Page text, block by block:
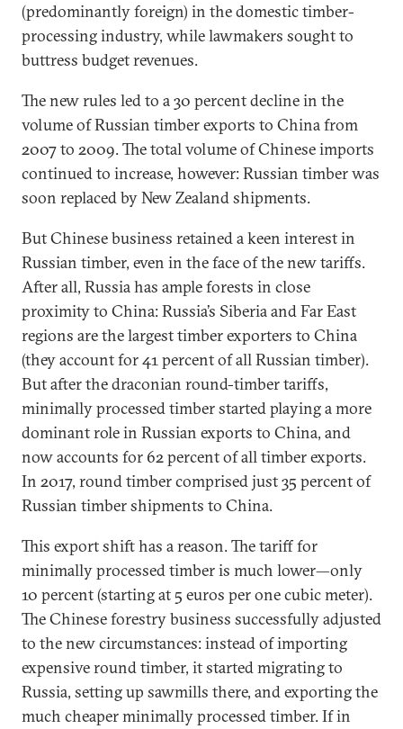
(predominantly foreign) in the domestic timber-
processing industry, while lawmakers sought to
buttress budget revenues.
The new rules led to a 30 percent decline in the
volume of Russian timber exports to China from
2007 to 2009. The total volume of Chinese imports
continued to increase, however: Russian timber was
soon replaced by New Zealand shipments.
But Chinese business retained a keen interest in
Russian timber, even in the face of the new tariffs.
After all, Russia has ample forests in close
proximity to China: Russia’s Siberia and Far East
regions are the largest timber exporters to China
(they account for 41 percent of all Russian timber).
But after the draconian round-timber tariffs,
minimally processed timber started playing a more
dominant role in Russian exports to China, and
now accounts for 62 percent of all timber exports.
In 2017, round timber comprised just 35 percent of
Russian timber shipments to China.
This export shift has a reason. The tariff for
minimally processed timber is much lower—only
10 percent (starting at 5 euros per one cubic meter).
The Chinese forestry business successfully adjusted
to the new circumstances: instead of importing
expensive round timber, it started migrating to
Russia, setting up sawmills there, and exporting the
much cheaper minimally processed timber. If in